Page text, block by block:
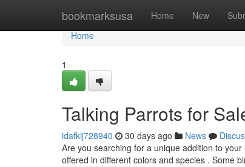
bookmarksusa Home New
Home
Home
1
Talking Parrots for
idafkij728940 30 days ago News
Are you searching for a unique addition to
offered in different colors and species . Some